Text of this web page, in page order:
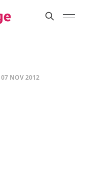
07 NOV 2012